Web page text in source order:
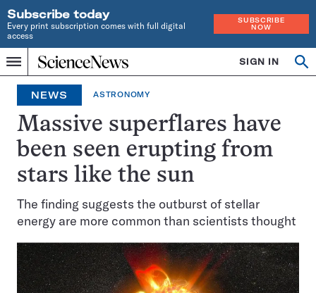
Subscribe today
Every print subscription comes with full digital
access
SUBSCRIBE
NOW
Menu
Home
INDEPENDENT
JOURNALISM
SINCE
1921
SIGN IN
NEWS ASTRONOMY
Massive superflares have
been seen erupting from
stars like the sun
The finding suggests the outburst of stellar
energy are more common than scientists thought